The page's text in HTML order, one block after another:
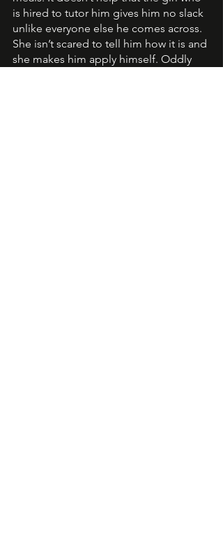
is hired to tutor him gives him no slack
unlike everyone else he comes across.
She isn’t scared to tell him how it is and
she makes him apply himself. Oddly